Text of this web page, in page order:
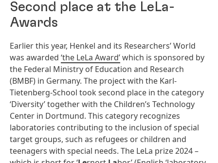
Second place at the LeLa-
Awards
Earlier this year, Henkel and its Researchers’ World
was awarded ‘the LeLa Award’which is sponsored by
the Federal Ministry of Education and Research
(BMBF) in Germany. The project with the Karl-
Tietenberg-School took second place in the category
‘Diversity’ together with the Children’s Technology
Center in Dortmund. This category recognizes
laboratories contributing to the inclusion of special
target groups, such as refugees or children and
teenagers with special needs. The LeLa prize 2024 –